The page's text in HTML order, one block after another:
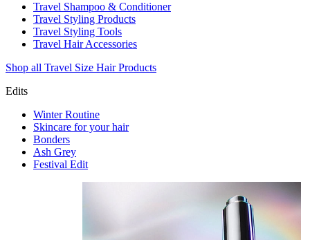
Travel Shampoo & Conditioner
Travel Styling Products
Travel Styling Tools
Travel Hair Accessories
Shop all Travel Size Hair Products
Edits
Winter Routine
Skincare for your hair
Bonders
Ash Grey
Festival Edit